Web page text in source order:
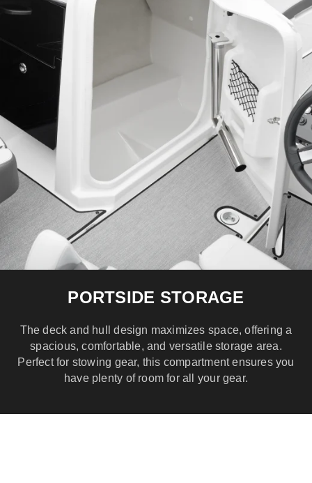
PORTSIDE STORAGE
The deck and hull design maximizes space, offering a
spacious, comfortable, and versatile storage area.
Perfect for stowing gear, this compartment ensures you
have plenty of room for all your gear.